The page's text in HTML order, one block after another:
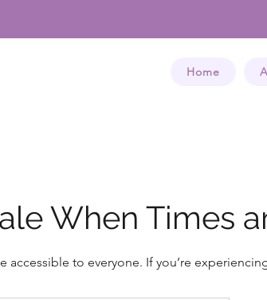
Home
When Times
accessible to everyone. If you’re